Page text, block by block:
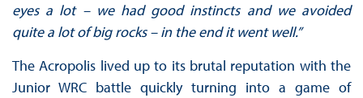
eyes a lot – we had good instincts and we avoided
quite a lot of big rocks – in the end it went well.”
The Acropolis lived up to its brutal reputation with the
Junior WRC battle quickly turning into a game of